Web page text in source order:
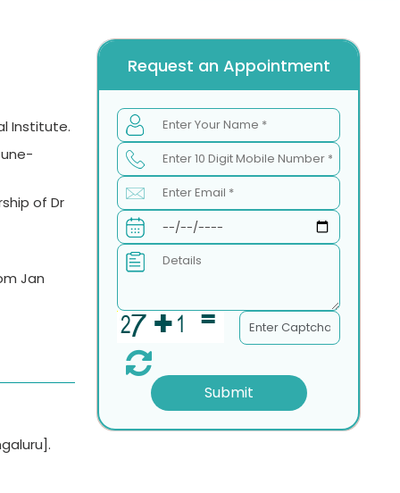
Institute.
of Dr
Jan
Request an Appointment
Submit